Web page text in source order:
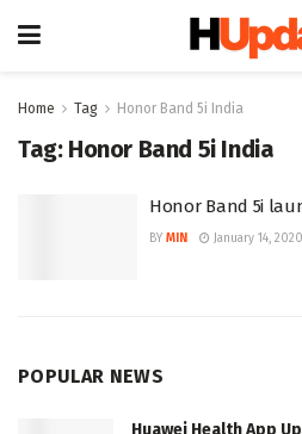
Home Tag Honor Band 5i India
Tag: Honor Band 5i India
Honor Band 5i
BY MIN January 14, 2020
POPULAR NEWS
Huawei Health App